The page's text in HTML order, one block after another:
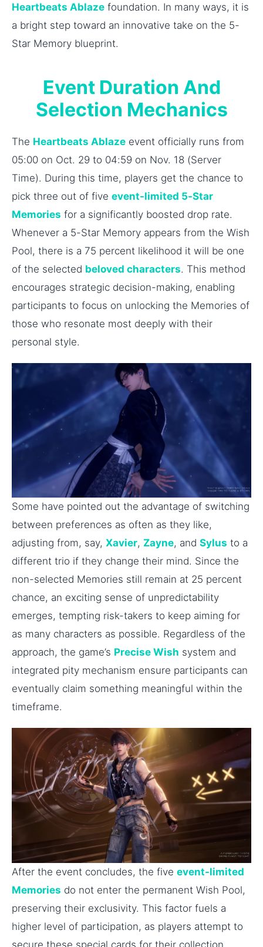
Heartbeats Ablaze foundation. In many ways, it is
a bright step toward an innovative take on the 5-
Star Memory blueprint.
Event Duration And
Selection Mechanics
The Heartbeats Ablaze event officially runs from
05:00 on Oct. 29 to 04:59 on Nov. 18 (Server
Time). During this time, players get the chance to
pick three out of five event-limited 5-Star
Memories for a significantly boosted drop rate.
Whenever a 5-Star Memory appears from the Wish
Pool, there is a 75 percent likelihood it will be one
of the selected beloved characters. This method
encourages strategic decision-making, enabling
participants to focus on unlocking the Memories of
those who resonate most deeply with their
personal style.
Some have pointed out the advantage of switching
between preferences as often as they like,
adjusting from, say, Xavier, Zayne, and Sylus to a
different trio if they change their mind. Since the
non-selected Memories still remain at 25 percent
chance, an exciting sense of unpredictability
emerges, tempting risk-takers to keep aiming for
as many characters as possible. Regardless of the
approach, the game’s Precise Wish system and
integrated pity mechanism ensure participants can
eventually claim something meaningful within the
timeframe.
After the event concludes, the five event-limited
Memories do not enter the permanent Wish Pool,
preserving their exclusivity. This factor fuels a
higher level of participation, as players attempt to
secure these special cards for their collection.